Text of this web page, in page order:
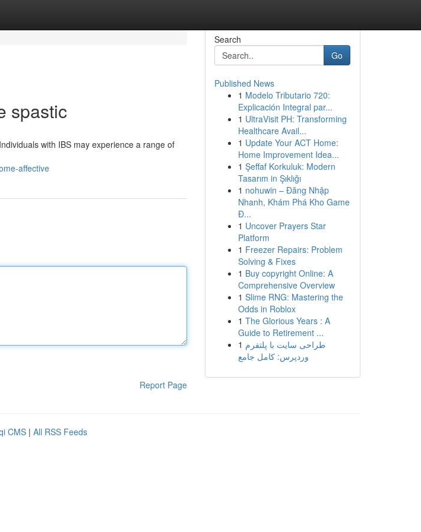
spastic
with IBS may experience a range of
affective
Report Page
Search
Go
Published News
1 Modelo Tributario 720:
Explicación Integral par...
1 UltraVisit PH: Transforming
Healthcare Avail...
1 Update Your ACT Home:
Home Improvement Idea...
1 Şeffaf Korkuluk: Modern
Tasarım in Şıklığı
1 nohuwin – Đăng Nhập
Nhanh, Khám Phá Kho Game
Đ...
1 Uncover Prayers Star
Platform
1 Freezer Repairs: Problem
Solving & Fixes
1 Buy copyright Online: A
Comprehensive Overview
1 Slime RNG: Mastering the
Odds in Roblox
1 The Glorious Years : A
Guide to Retirement ...
1 طراحی سایت با پلتفرم
وردپرس: کامل جامع
CMS | All RSS Feeds